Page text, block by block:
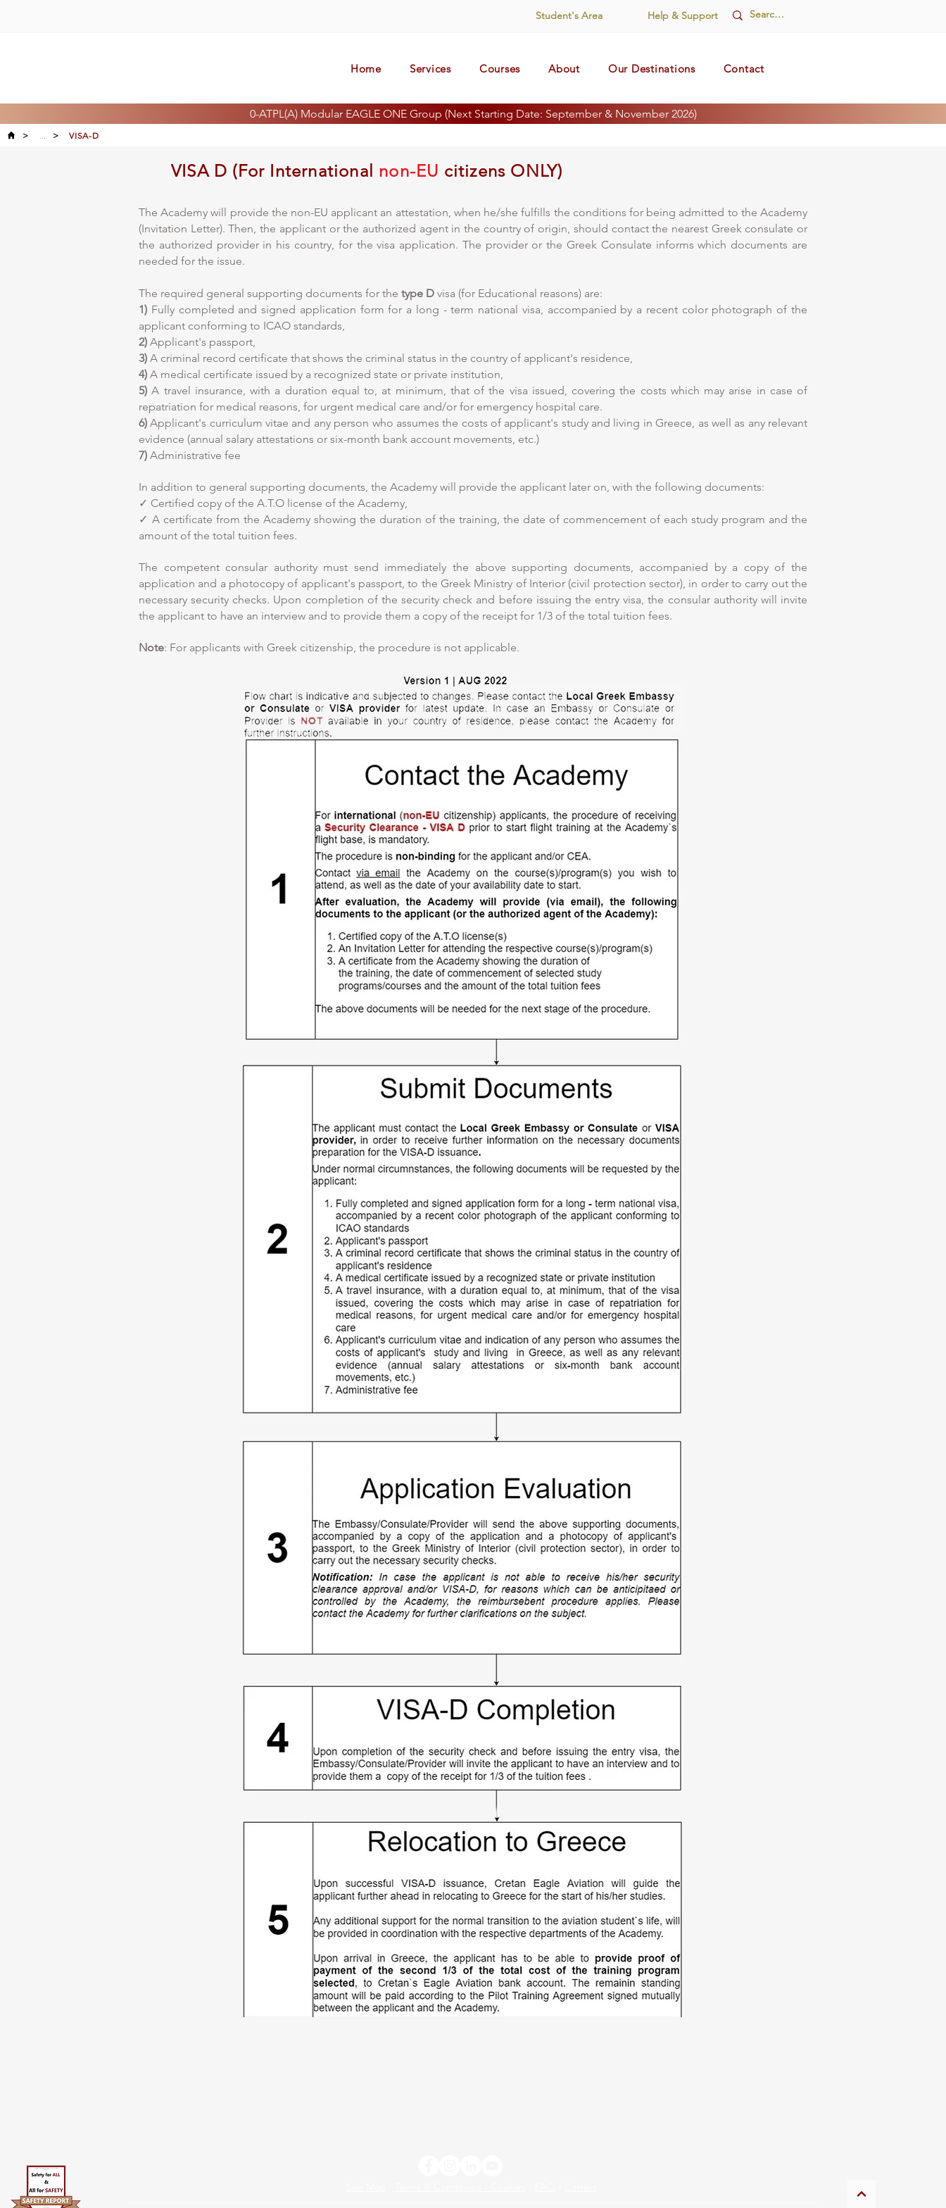
Student's Area Help & Support
Home Services Courses About Our Destinations Contact
VISA D (For International non-EU citizens ONLY)
The Academy will provide the non-EU applicant an attestation, when he/she fulfills the conditions for being admitted to the Academy
(Invitation Letter). Then, the applicant or the authorized agent in the country of origin, should contact the nearest Greek consulate or
the authorized provider in his country, for the visa application. The provider or the Greek Consulate informs which documents are
needed for the issue.
The required general supporting documents for the type D visa (for Educational reasons) are:
1) Fully completed and signed application form for a long - term national visa, accompanied by a recent color photograph of the
applicant conforming to ICAO standards,
2) Applicant's passport,
3) A criminal record certificate that shows the criminal status in the country of applicant's residence,
4) A medical certificate issued by a recognized state or private institution,
5) A travel insurance, with a duration equal to, at minimum, that of the visa issued, covering the costs which may arise in case of
repatriation for medical reasons, for urgent medical care and/or for emergency hospital care.
6) Applicant's curriculum vitae and any person who assumes the costs of applicant's study and living in Greece, as well as any relevant
evidence (annual salary attestations or six-month bank account movements, etc.)
7) Administrative fee
In addition to general supporting documents, the Academy will provide the applicant later on, with the following documents:
✓ Certified copy of the A.T.O license of the Academy,
✓ A certificate from the Academy showing the duration of the training, the date of commencement of each study program and the
amount of the total tuition fees.
The competent consular authority must send immediately the above supporting documents, accompanied by a copy of the
application and a photocopy of applicant's passport, to the Greek Ministry of Interior (civil protection sector), in order to carry out the
necessary security checks. Upon completion of the security check and before issuing the entry visa, the consular authority will invite
the applicant to have an interview and to provide them a copy of the receipt for 1/3 of the total tuition fees.
Note: For applicants with Greek citizenship, the procedure is not applicable.
> > VISA-D
0-ATPL(A) Modular EAGLE ONE Group (Next Starting Date: September & November 2026)